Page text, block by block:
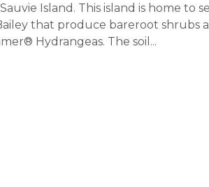
Island. This island is home to
that produce bareroot shrubs
Hydrangeas. The soil...